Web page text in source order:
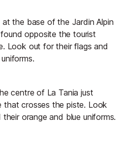
at the base of the Jardin Alpin
opposite the tourist
Look out for their flags and
centre of La Tania just
crosses the piste. Look
orange and blue uniforms.